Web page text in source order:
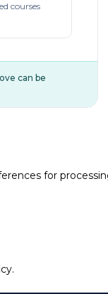
courses
can be
for